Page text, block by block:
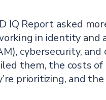
IQ Report asked
in identity and
cybersecurity,
them, the costs of
prioritizing, and